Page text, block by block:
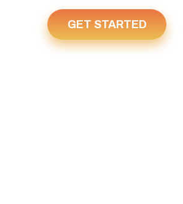
GET STARTED